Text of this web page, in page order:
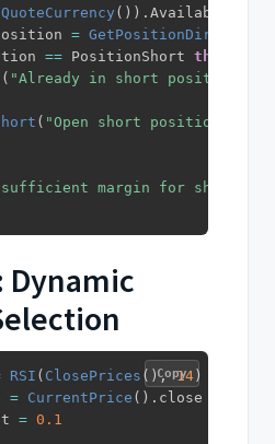
QuoteCurrency ( ) ) .Available
= GetPositionDirection
== PositionShort then
( "Already in short position"
( "Open short position"
margin for short
Dynamic
RSI ( ClosePrices ( ), 14 )
= CurrentPrice ( ) .
= 0.1
Copy